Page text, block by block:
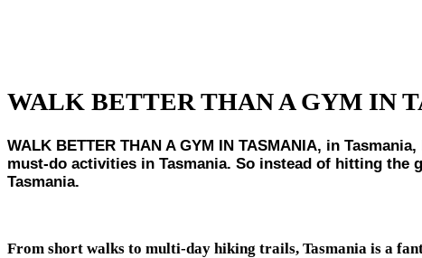
WALK BETTER THAN A GYM IN
WALK BETTER THAN A GYM IN TASMANIA, in
must-do activities in Tasmania. So instead of hitting the
Tasmania.
From short walks to multi-day hiking trails, Tasmania is a